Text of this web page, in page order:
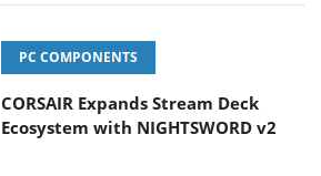
PC COMPONENTS
CORSAIR Expands Stream Deck
Ecosystem with NIGHTSWORD v2